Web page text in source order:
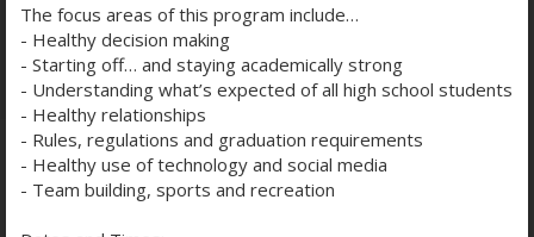
WHAT IF THEY STILL CAN'T
The focus areas of this program include…
- Healthy decision making
- Starting off… and staying academically strong
- Understanding what’s expected of all high school students
- Healthy relationships
- Rules, regulations and graduation requirements
- Healthy use of technology and social media
- Team building, sports and recreation